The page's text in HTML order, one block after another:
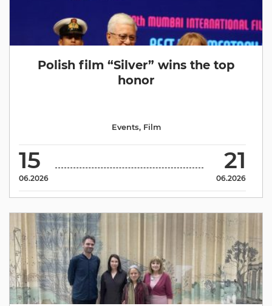
Polish film “Silver” wins the top
honor
15
06.2026
21
06.2026
Events, Film